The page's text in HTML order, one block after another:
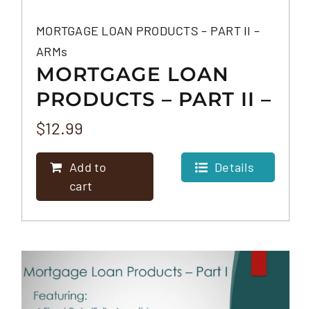
MORTGAGE LOAN PRODUCTS – PART II –
ARMs
MORTGAGE LOAN
PRODUCTS – PART II –
ARMS
$12.99
Add to
cart
Details